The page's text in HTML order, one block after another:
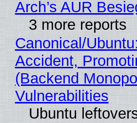
Arch’s AUR
3 more reports
Canonical/
Accident,
(Backend
Vulnerabilities
Ubuntu